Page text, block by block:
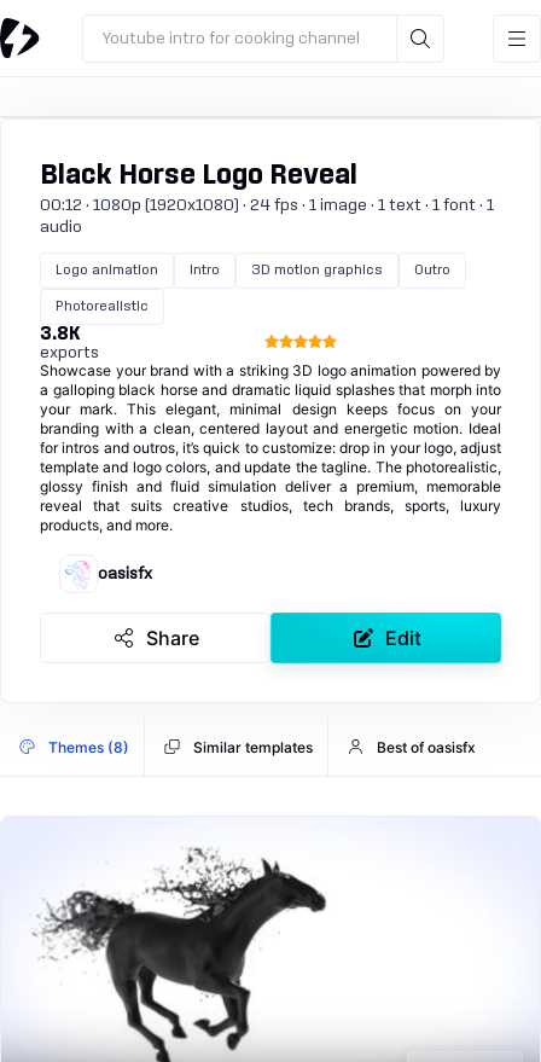
Youtube intro for cooking channel
Black Horse Logo Reveal
00:12 · 1080p (1920x1080) · 24 fps · 1 image · 1 text · 1 font · 1
audio
Logo animation Intro 3D motion graphics Outro
Photorealistic
3.8K
exports
Showcase your brand with a striking 3D logo animation powered by
a galloping black horse and dramatic liquid splashes that morph into
your mark. This elegant, minimal design keeps focus on your
branding with a clean, centered layout and energetic motion. Ideal
for intros and outros, it’s quick to customize: drop in your logo, adjust
template and logo colors, and update the tagline. The photorealistic,
glossy finish and fluid simulation deliver a premium, memorable
reveal that suits creative studios, tech brands, sports, luxury
products, and more.
oasisfx
Share Edit
Themes (8) Similar templates Best of oasisfx